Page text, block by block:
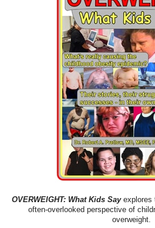
OVERWEIGHT: What Kids Sayexplores
often-overlooked perspective of
overweight.